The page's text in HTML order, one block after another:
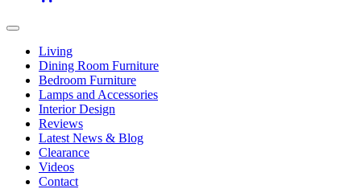
Toggle
navigation
Living
Dining Room Furniture
Bedroom Furniture
Lamps and Accessories
Interior Design
Reviews
Latest News & Blog
Clearance
Videos
Contact